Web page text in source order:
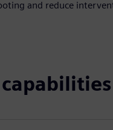
and reduce